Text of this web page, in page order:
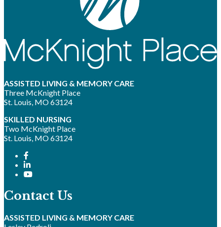
ASSISTED LIVING & MEMORY CARE
Three McKnight Place
St. Louis, MO 63124
SKILLED NURSING
Two McKnight Place
St. Louis, MO 63124
Contact Us
ASSISTED LIVING & MEMORY CARE